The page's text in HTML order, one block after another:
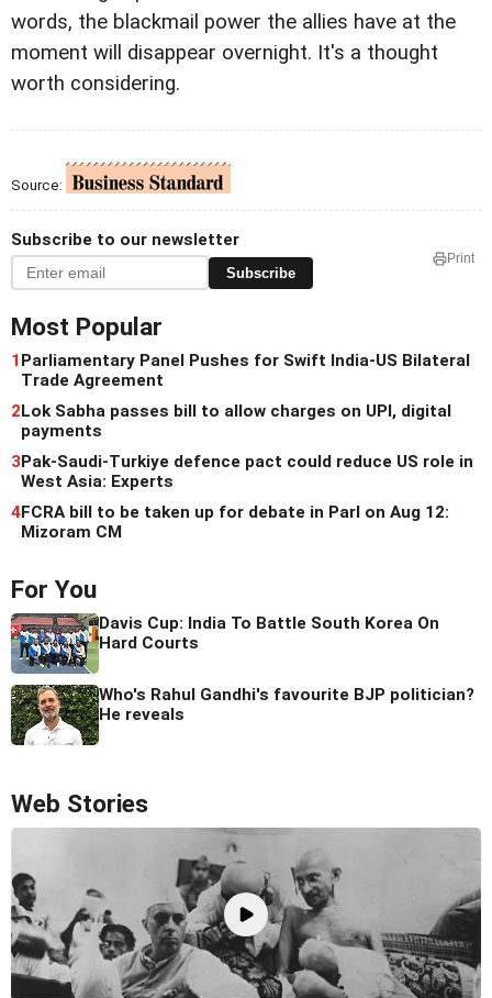
words, the blackmail power the allies have at the
moment will disappear overnight. It's a thought
worth considering.
Source:
Subscribe to our newsletter
Subscribe
Print
Most Popular
1Parliamentary Panel Pushes for Swift India-US Bilateral
Trade Agreement
2Lok Sabha passes bill to allow charges on UPI, digital
payments
3Pak-Saudi-Turkiye defence pact could reduce US role in
West Asia: Experts
4FCRA bill to be taken up for debate in Parl on Aug 12:
Mizoram CM
For You
Davis Cup: India To Battle South Korea On
Hard Courts
Who's Rahul Gandhi's favourite BJP politician?
He reveals
Web Stories